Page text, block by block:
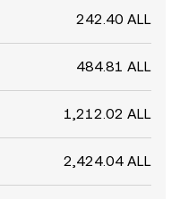
242.40 ALL
484.81 ALL
1,212.02 ALL
2,424.04 ALL